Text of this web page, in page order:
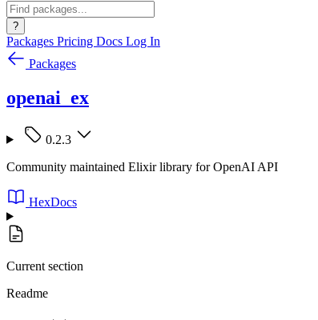
?
Packages Pricing Docs Log In
Packages
openai_ex
0.2.3
Community maintained Elixir library for OpenAI API
HexDocs
Current section
Readme